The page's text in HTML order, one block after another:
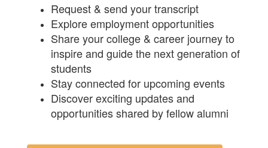
Request & send your transcript
Explore employment opportunities
Share your college & career journey to
inspire and guide the next generation of
students
Stay connected for upcoming events
Discover exciting updates and
opportunities shared by fellow alumni